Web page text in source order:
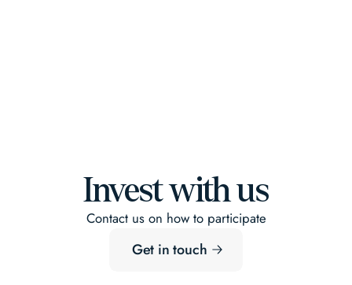
Invest with us
Contact us on how to participate
Get in touch